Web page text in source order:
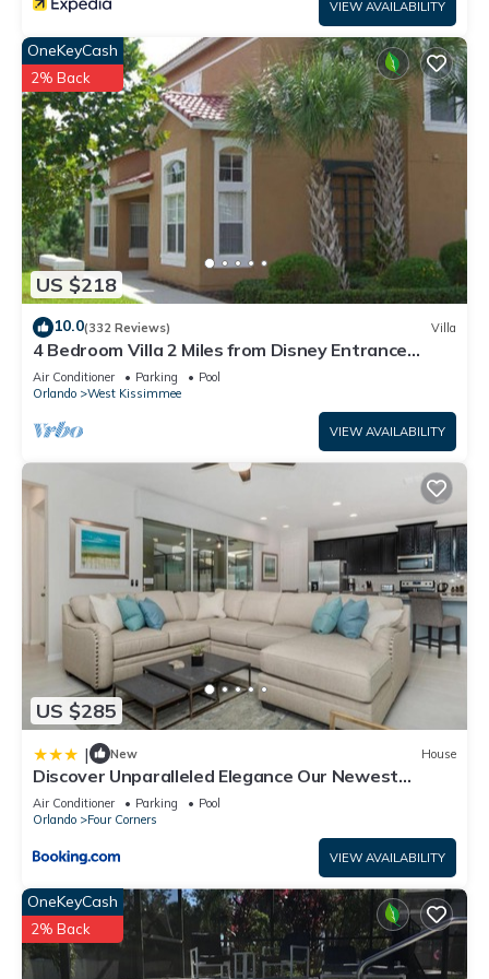
VIEW AVAILABILITY
US $218
OneKeyCash
2% Back
10.0(332 Reviews) Villa
4 Bedroom Villa 2 Miles from Disney Entrance
Kissimmee off Us192
Air Conditioner Parking
Pool
Orlando
West Kissimmee
VIEW AVAILABILITY
US $285
| New House
Discover Unparalleled Elegance Our Newest
Candlelight Pool Home
Air Conditioner Parking
Pool
Orlando
Four Corners
VIEW AVAILABILITY
OneKeyCash
2% Back